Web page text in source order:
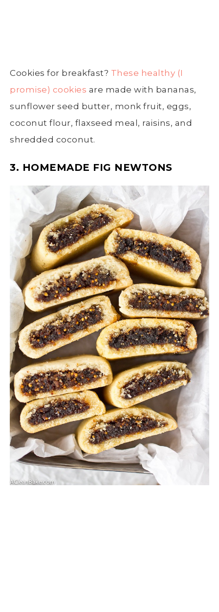
Cookies for breakfast? These healthy (I
promise) cookies are made with bananas,
sunflower seed butter, monk fruit, eggs,
coconut flour, flaxseed meal, raisins, and
shredded coconut.
3. HOMEMADE FIG NEWTONS